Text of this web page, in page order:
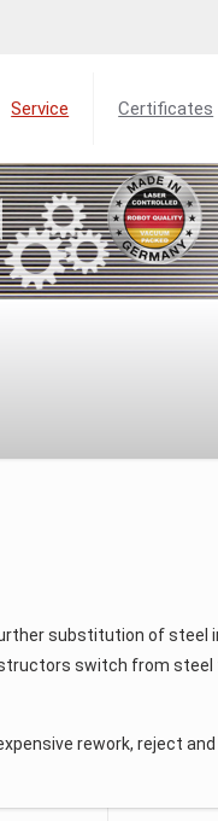
Service Certificates
substitution of steel
switch from steel
rework, reject